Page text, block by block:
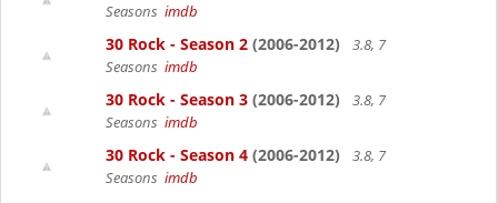
Seasons imdb
30 Rock - Season 2 (2006-2012)
3.8, 7
Seasons imdb
30 Rock - Season 3 (2006-2012)
3.8, 7
Seasons imdb
30 Rock - Season 4 (2006-2012)
3.8, 7
Seasons imdb